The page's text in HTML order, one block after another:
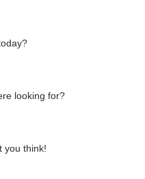
looking for?
you think!